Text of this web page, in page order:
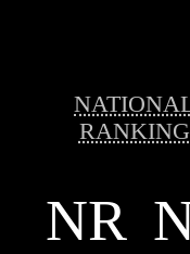
RANKING
NR